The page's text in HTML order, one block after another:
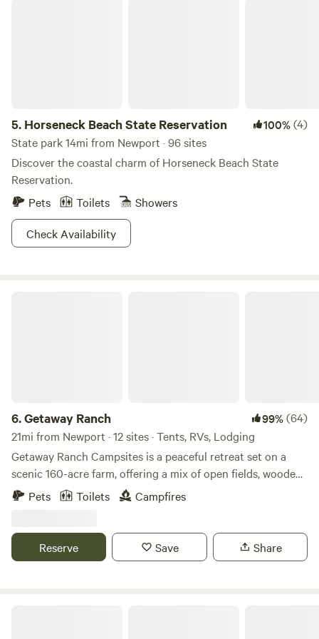
5. Horseneck Beach State Reservation 100%(4)
State park 14mi from Newport · 96 sites
Discover the coastal charm of Horseneck Beach State
Reservation.
Pets
Toilets
Showers
Check Availability
6.Getaway Ranch 99%(64)
21mi from Newport · 12 sites · Tents, RVs, Lodging
Getaway Ranch Campsites is a peaceful retreat set on a
scenic 160-acre farm, offering a mix of open fields, wooded
areas, hiking trails and serene riverfront sites. Whether
you’re camping under the stars or relaxing by the water, it’s
simple, refreshing escape.
Pets Toilets Campfires
Reserve Save Share